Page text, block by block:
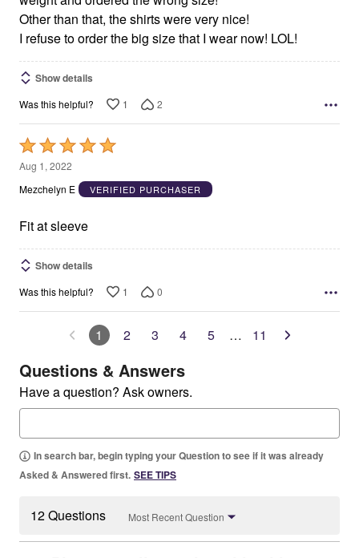
Other than that, the shirts were very nice!
I refuse to order the big size that I wear now! LOL!
Show details
Was this helpful? 1 2
Rated
5
out
5
Aug 1, 2022
Mezchelyn E
VERIFIED PURCHASER
Fit at sleeve
Show details
Was this helpful? 1 0
1 2 3 4 5 … 11
Questions & Answers
Have a question? Ask owners.
In search bar, begin typing your Question to see if it was already
Asked & Answered first. SEE TIPS
12 Questions Most Recent Question